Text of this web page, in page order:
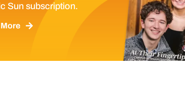
Sun subscription.